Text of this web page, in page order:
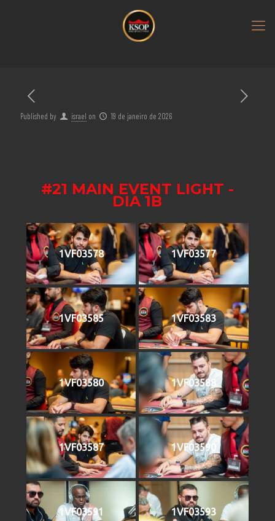
Published by israel on 19 de janeiro de 2026
#21 MAIN EVENT LIGHT -
DIA 1B
1VF03578 1VF03577
1VF03585 1VF03583
1VF03580 1VF03588
1VF03587 1VF03590
1VF03591 1VF03593